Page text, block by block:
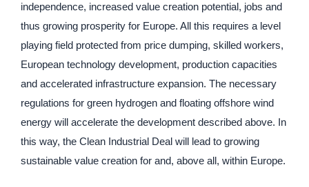
independence, increased value creation potential, jobs and
thus growing prosperity for Europe. All this requires a level
playing field protected from price dumping, skilled workers,
European technology development, production capacities
and accelerated infrastructure expansion. The necessary
regulations for green hydrogen and floating offshore wind
energy will accelerate the development described above. In
this way, the Clean Industrial Deal will lead to growing
sustainable value creation for and, above all, within Europe.